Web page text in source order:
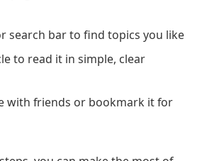
search bar to find topics you like
to read it in simple, clear
with friends or bookmark it for